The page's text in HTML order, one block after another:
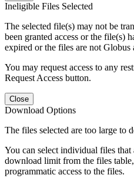
Ineligible Files Selected
The selected file(s) may not be
been granted access or the file(s)
expired or the files are not Globus
You may request access to any
Request Access button.
Close
Download Options
The files selected are too large to
You can select individual files
download limit from the files
programmatic access to the files.